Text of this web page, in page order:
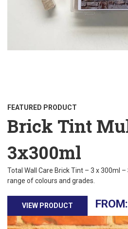
FEATURED PRODUCT
Brick Tint
3x300ml
Total Wall Care Brick Tint – 3 x 300ml
range of colours and grades.
VIEW PRODUCT